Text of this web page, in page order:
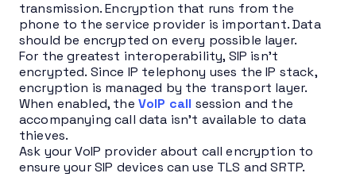
transmission. Encryption that runs from the
phone to the service provider is important. Data
should be encrypted on every possible layer.
For the greatest interoperability, SIP isn’t
encrypted. Since IP telephony uses the IP stack,
encryption is managed by the transport layer.
When enabled, the VoIP call session and the
accompanying call data isn’t available to data
thieves.
Ask your VoIP provider about call encryption to
ensure your SIP devices can use TLS and SRTP.